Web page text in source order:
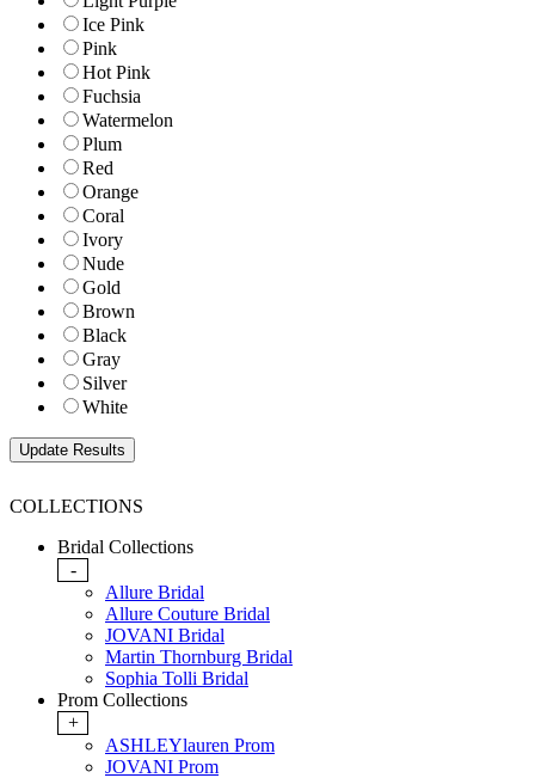
Ice Pink
Pink
Hot Pink
Fuchsia
Watermelon
Plum
Red
Orange
Coral
Ivory
Nude
Gold
Brown
Black
Gray
Silver
White
COLLECTIONS
Bridal Collections
-
Allure Bridal
Allure Couture Bridal
JOVANI Bridal
Martin Thornburg Bridal
Sophia Tolli Bridal
Prom Collections
+
ASHLEYlauren Prom
JOVANI Prom